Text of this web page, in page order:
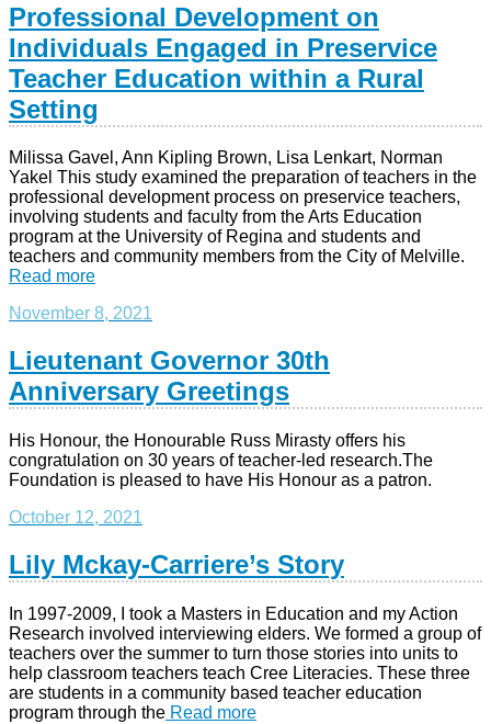
Professional Development on
Individuals Engaged in Preservice
Teacher Education within a Rural
Setting
Milissa Gavel, Ann Kipling Brown, Lisa Lenkart, Norman
Yakel This study examined the preparation of teachers in the
professional development process on preservice teachers,
involving students and faculty from the Arts Education
program at the University of Regina and students and
teachers and community members from the City of Melville.
Read more
November 8, 2021
Lieutenant Governor 30th
Anniversary Greetings
His Honour, the Honourable Russ Mirasty offers his
congratulation on 30 years of teacher-led research.The
Foundation is pleased to have His Honour as a patron.
October 12, 2021
Lily Mckay-Carriere’s Story
In 1997-2009, I took a Masters in Education and my Action
Research involved interviewing elders. We formed a group of
teachers over the summer to turn those stories into units to
help classroom teachers teach Cree Literacies. These three
are students in a community based teacher education
program through the Read more